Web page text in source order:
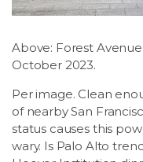
LSDM
Members
Above: Forest
October 2023.
Per image. Clean
of nearby San
status causes this
wary. Is Palo Alto